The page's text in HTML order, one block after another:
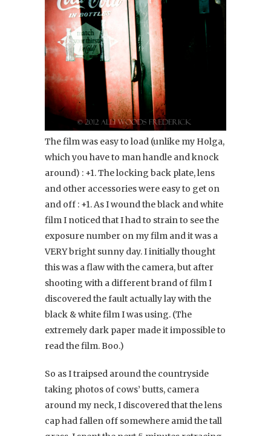
The film was easy to load (unlike my Holga,
which you have to man handle and knock
around) : +1. The locking back plate, lens
and other accessories were easy to get on
and off : +1. As I wound the black and white
film I noticed that I had to strain to see the
exposure number on my film and it was a
VERY bright sunny day. I initially thought
this was a flaw with the camera, but after
shooting with a different brand of film I
discovered the fault actually lay with the
black & white film I was using. (The
extremely dark paper made it impossible to
read the film. Boo.)
So as I traipsed around the countryside
taking photos of cows’ butts, camera
around my neck, I discovered that the lens
cap had fallen off somewhere amid the tall